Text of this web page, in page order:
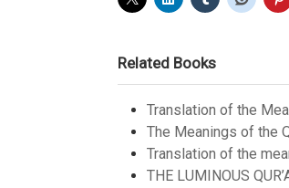
Related Books
Translation of the
The Meanings of the
Translation of the
THE LUMINOUS